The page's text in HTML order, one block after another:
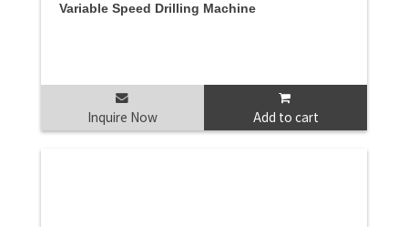
Variable Speed Drilling Machine
Inquire Now Add to cart